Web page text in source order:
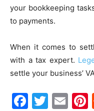
your bookkeeping
to payments.
When it comes to
with a tax expert.
settle your business’